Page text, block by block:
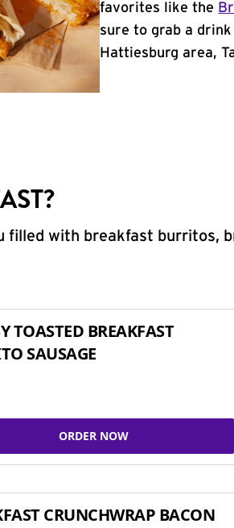
favorites like the
sure to grab a
Hattiesburg area,
filled with breakfast burritos,
TOASTED BREAKFAST
SAUSAGE
ORDER NOW
CRUNCHWRAP BACON